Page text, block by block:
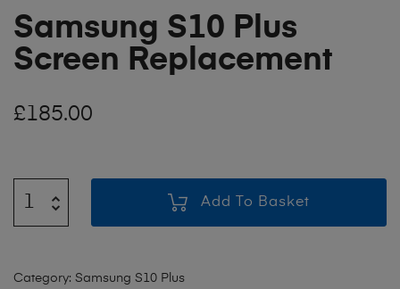
Samsung S10 Plus
Screen Replacement
£185.00
Add To Basket
Category: Samsung S10 Plus